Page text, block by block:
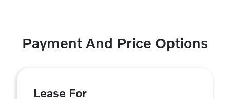
Payment And Price Options
Lease For